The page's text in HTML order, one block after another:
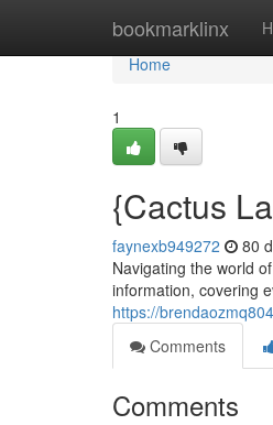
bookmarklinx
Home
Home
1
{Cactus
faynexb949272 80
Navigating the world
information, covering
https://
Comments
Comments